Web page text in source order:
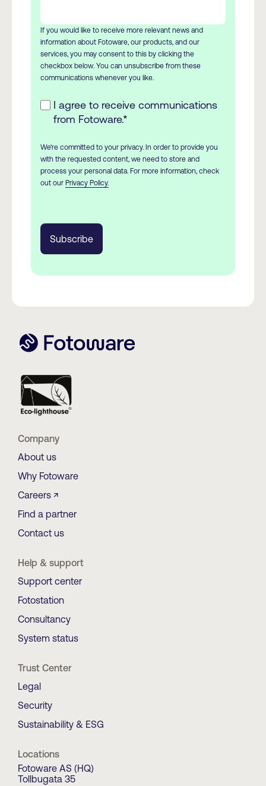
If you would like to receive more relevant news and
information about Fotoware, our products, and our
services, you may consent to this by clicking the
checkbox below. You can unsubscribe from these
communications whenever you like.
I agree to receive communications
from Fotoware.*
We're committed to your privacy. In order to provide you
with the requested content, we need to store and
process your personal data. For more information, check
out our Privacy Policy.
Company
About us
Why Fotoware
Careers ↗
Find a partner
Contact us
Help & support
Support center
Fotostation
Consultancy
System status
Trust Center
Legal
Security
Sustainability & ESG
Locations
Fotoware AS (HQ)
Tollbugata 35